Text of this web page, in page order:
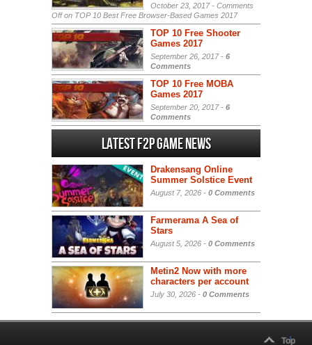
October 23, 2017 - Comments
Offon TOP 10 Best Free Browser-Based Games 2017
TOP 10 Free Shooter
Games 2017
September 26, 2017 - 6
Comments
TOP 10 Free MOBA
Games 2017
September 20, 2017 - 6
Comments
Latest F2P Game News
Drakensang Online
Summer Solstice Event
August 7, 2026 - 0 Comments
Farmerama A Sea of
Stars
August 5, 2026 - 0 Comments
Metin2 Now with more
characters per account
July 30, 2026 - 0 Comments
Top